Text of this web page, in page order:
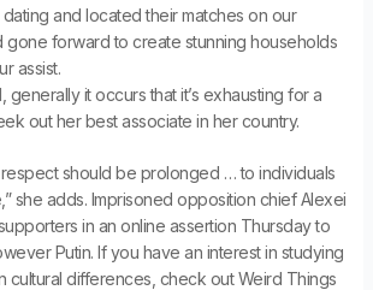
dating and located their matches on our
gone forward to create stunning households
assist.
generally it occurs that it’s exhausting for a
out her best associate in her country.
respect should be prolonged … to individuals
she adds. Imprisoned opposition chief Alexei
in an online assertion Thursday to
Putin. If you have an interest in studying
cultural differences, check out Weird Things